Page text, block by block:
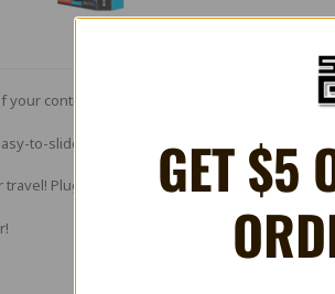
controllers with the Armor3 'MultiVolt' 4-Port
to-slide-in railing connectors and 4 battery
Plug the included 4 ft. Type-C cable into
GET $5